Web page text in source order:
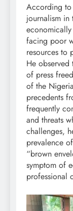
According to
journalism in
facing poor
resources to
He observed
of press
of the
precedents
frequently
and threats
challenges,
prevalence
“brown
symptom of
professional